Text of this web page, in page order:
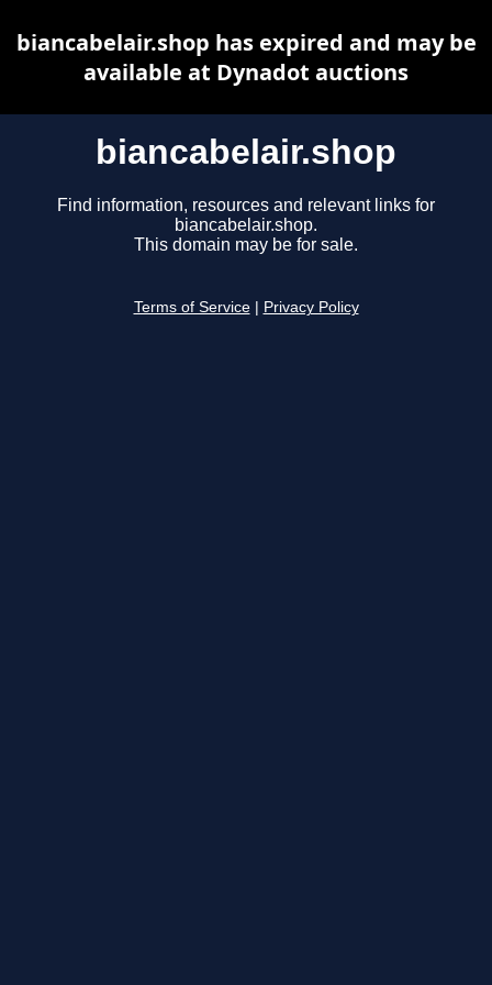
biancabelair.shop
Find information, resources and relevant links for
biancabelair.shop.
This domain may be for sale.
Terms of Service Privacy Policy
biancabelair.shop has expired and may be
available at Dynadot auctions